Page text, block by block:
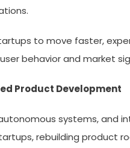
to move faster,
behavior and market
Product Development
systems, and
rebuilding product